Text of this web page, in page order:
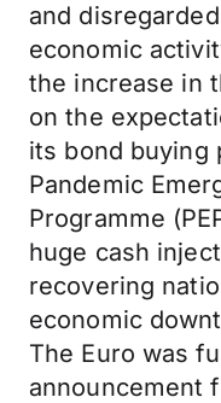
and
economic
the increase in
on the
its bond buying
Pandemic
Programme
huge cash
recovering
economic
The Euro was
announcement